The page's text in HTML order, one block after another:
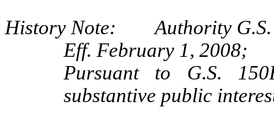
History Note: Authority G.S.
Eff. February 1, 2008;
Pursuant to G.S.
substantive public